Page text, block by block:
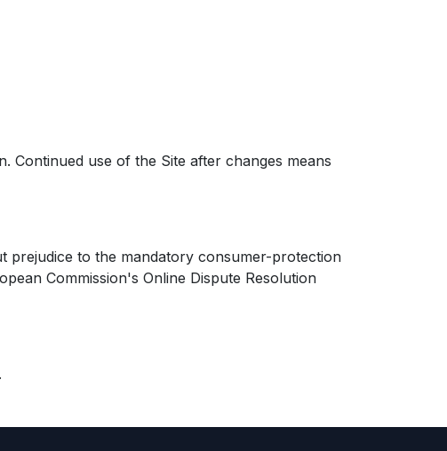
Continued use of the Site after changes means
prejudice to the mandatory consumer-protection
Commission's Online Dispute Resolution